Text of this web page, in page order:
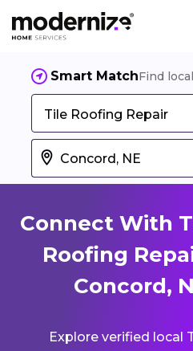
Smart MatchFind
Tile Roofing Repair
Connect With
Roofing
Concord,
Explore verified local